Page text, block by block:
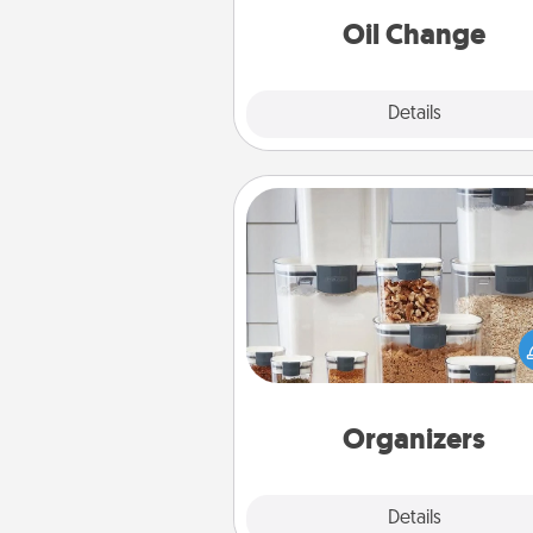
Oil Change
Details
Organizers
Details
Organizers
When things are organized, it
people feel good. Gift some
that make organizing easier for